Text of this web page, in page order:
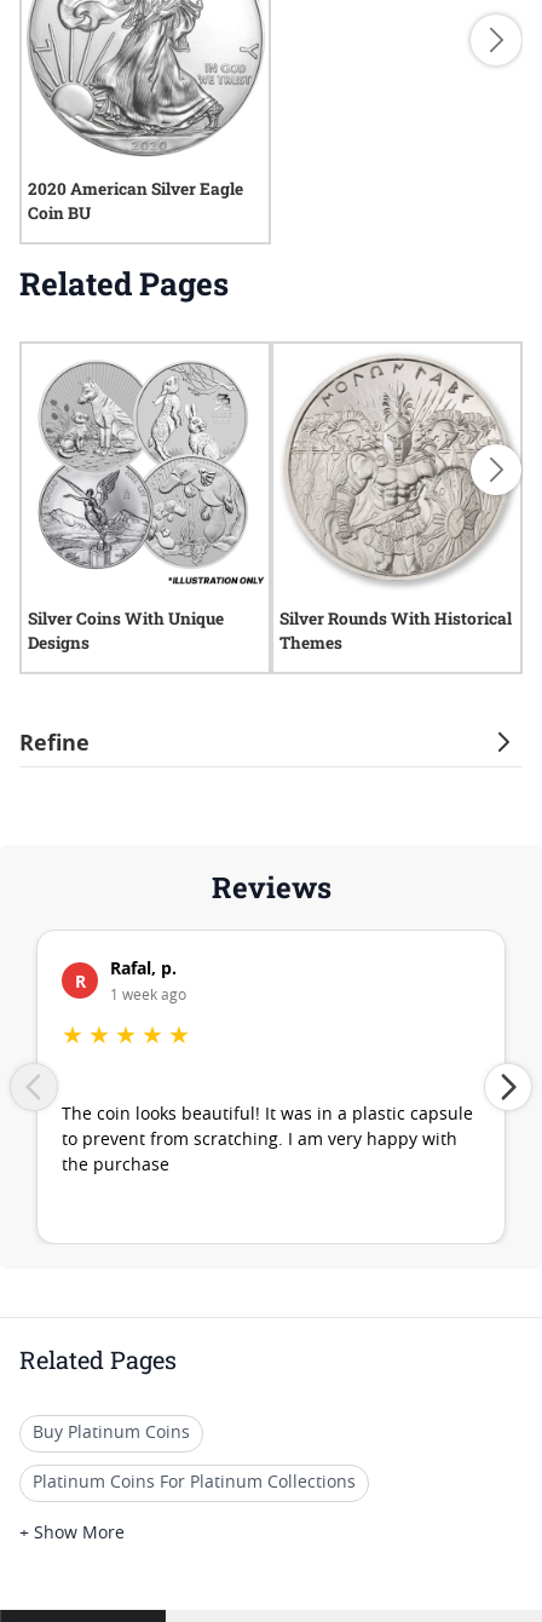
Refine
2020 American Silver Eagle
Coin BU
Related Pages
Silver Coins With Unique
Designs
Silver Rounds With Historical
Themes
Reviews
R
Rafal, p.
1 week ago
★ ★ ★ ★ ★
The coin looks beautiful! It was in a plastic capsule
to prevent from scratching. I am very happy with
the purchase
Related Pages
Buy Platinum Coins
Platinum Coins For Platinum Collections
Platinum Coins For Platinum Investors
+ Show More